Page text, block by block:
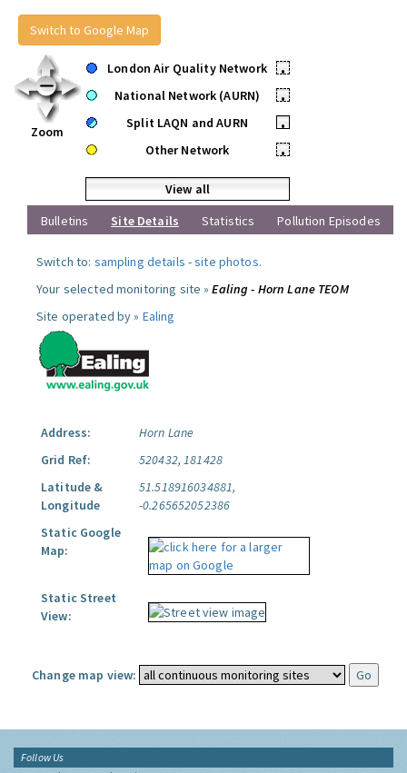
Switch to Google Map
Zoom
London Air Quality Network
•
National Network (AURN)
•
Split LAQN and AURN
•
Other Network
•
View all
Bulletins
Site Details Statistics Pollution Episodes
Switch to: sampling details -site photos.
Your selected monitoring site »Ealing - Horn Lane TEOM
Site operated by » Ealing
Address:
Horn Lane
Grid Ref:
520432, 181428
Latitude &
Longitude
51.518916034881,
-0.265652052386
Static Google
Map:
Static Street
View:
Change map view:
Follow Us